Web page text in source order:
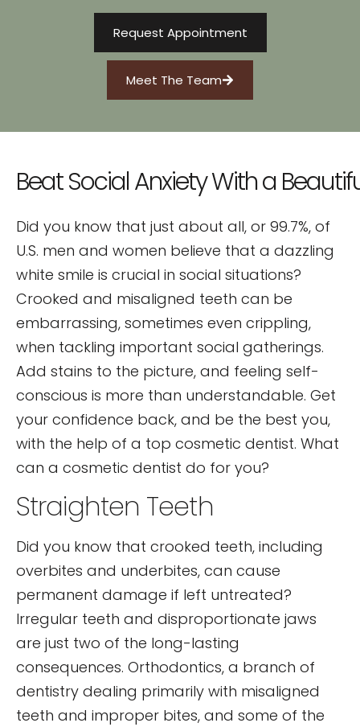
Request Appointment
Meet The Team
BeatSocialAnxietyWitha
Did you know that just about all, or 99.7%, of
U.S. men and women believe that a dazzling
white smile is crucial in social situations?
Crooked and misaligned teeth can be
embarrassing, sometimes even crippling,
when tackling important social gatherings.
Add stains to the picture, and feeling self-
conscious is more than understandable. Get
your confidence back, and be the best you,
with the help of a top cosmetic dentist. What
can a cosmetic dentist do for you?
Straighten Teeth
Did you know that crooked teeth, including
overbites and underbites, can cause
permanent damage if left untreated?
Irregular teeth and disproportionate jaws
are just two of the long-lasting
consequences. Orthodontics, a branch of
dentistry dealing primarily with misaligned
teeth and improper bites, and some of the